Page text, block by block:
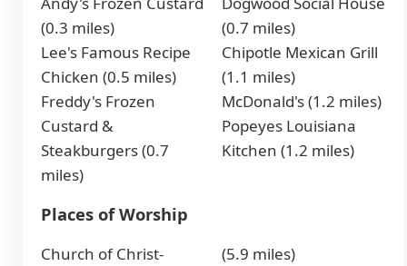
(0.3 miles)
Lee's Famous Recipe
Chicken (0.5 miles)
Freddy's Frozen
Custard &
Steakburgers (0.7
miles)
(0.7 miles)
Chipotle Mexican Grill
(1.1 miles)
McDonald's (1.2 miles)
Popeyes Louisiana
Kitchen (1.2 miles)
Places of Worship
Church of Christ-
(5.9 miles)